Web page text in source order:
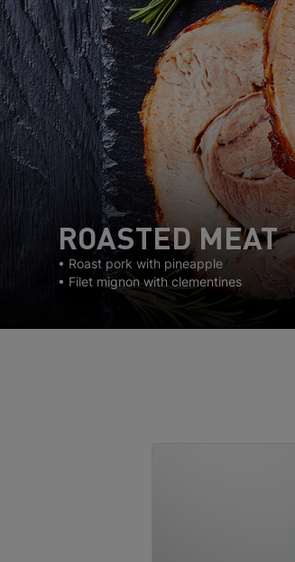
ROASTED MEAT
• Roast pork with pineapple
• Filet mignon with clementines